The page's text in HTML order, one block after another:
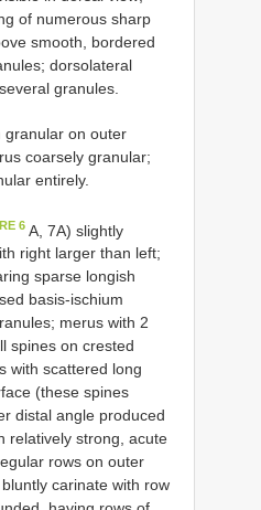
of numerous sharp
smooth, bordered
dorsolateral
granules.
granular on outer
coarsely granular;
entirely.
6 A, 7A) slightly
right larger than left;
sparse longish
basis-ischium
merus with 2
spines on crested
with scattered long
(these spines
distal angle produced
relatively strong, acute
rows on outer
carinate with row